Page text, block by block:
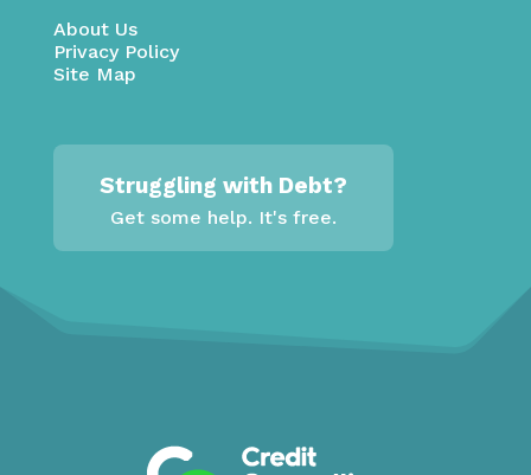
About Us
Privacy Policy
Site Map
Struggling with Debt?
Get some help. It's free.